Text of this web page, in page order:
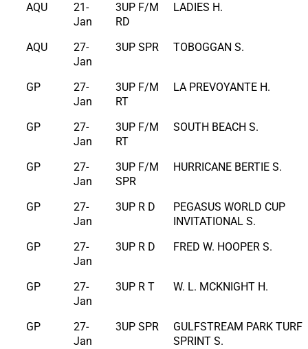
AQU
21-
Jan
3UP F/M
RD
LADIES H.
AQU
27-
Jan
3UP SPR TOBOGGAN S.
GP
27-
Jan
3UP F/M
RT
LA PREVOYANTE H.
GP
27-
Jan
3UP F/M
RT
SOUTH BEACH S.
GP
27-
Jan
3UP F/M
SPR
HURRICANE BERTIE S.
GP
27-
Jan
3UP R D
PEGASUS WORLD CUP
INVITATIONAL S.
GP
27-
Jan
3UP R D FRED W. HOOPER S.
GP
27-
Jan
3UP R T W. L. MCKNIGHT H.
GP
27-
Jan
3UP SPR
GULFSTREAM PARK TURF
SPRINT S.